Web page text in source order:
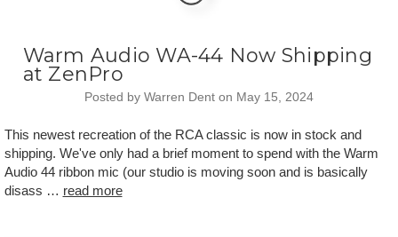
Warm Audio WA-44 Now Shipping
at ZenPro
Posted by Warren Dent on May 15, 2024
This newest recreation of the RCA classic is now in stock and
shipping. We've only had a brief moment to spend with the Warm
Audio 44 ribbon mic (our studio is moving soon and is basically
disass … read more